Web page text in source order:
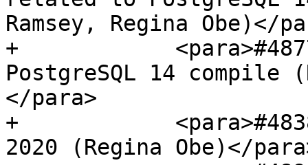
Ramsey, Regina Obe)</
+
PostgreSQL 14 compile
</para>
+
2020 (Regina Obe)</